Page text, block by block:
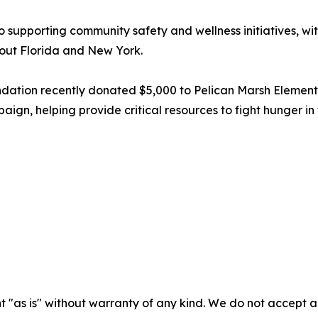
community safety and wellness initiatives,
Florida and New York.
recently donated $5,000 to Pelican Marsh
helping provide critical resources to fight hunger in
"as is" without warranty of any kind. We do not